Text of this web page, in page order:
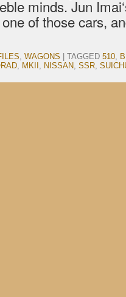
minds. Jun
one of those cars,
, WAGONS TAGGED 510,
, MKII , NISSAN, SSR,